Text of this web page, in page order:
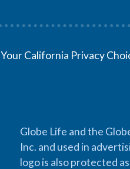
Your California Privacy
Globe Life and the
Inc. and used in
logo is also protected